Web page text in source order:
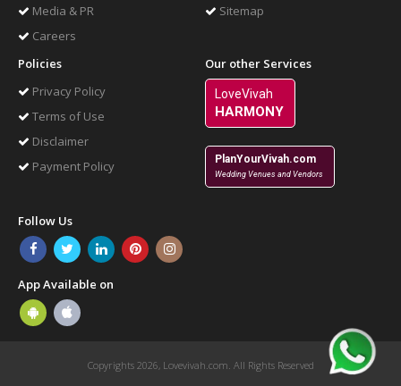
Media & PR
Careers
Sitemap
Policies
Privacy Policy
Terms of Use
Disclaimer
Payment Policy
Our other Services
LoveVivah
HARMONY
PlanYourVivah.com
Wedding Venues and Vendors
Follow Us
App Available on
Copyrights 2026, Lovevivah.com. All Rights Reserved